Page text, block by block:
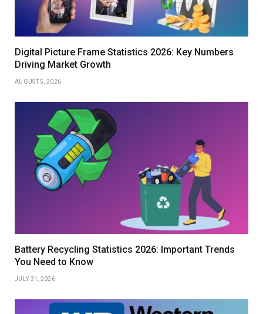
Digital Picture Frame Statistics 2026: Key Numbers
Driving Market Growth
AUGUST 5, 2026
Battery Recycling Statistics 2026: Important Trends
You Need to Know
JULY 31, 2026